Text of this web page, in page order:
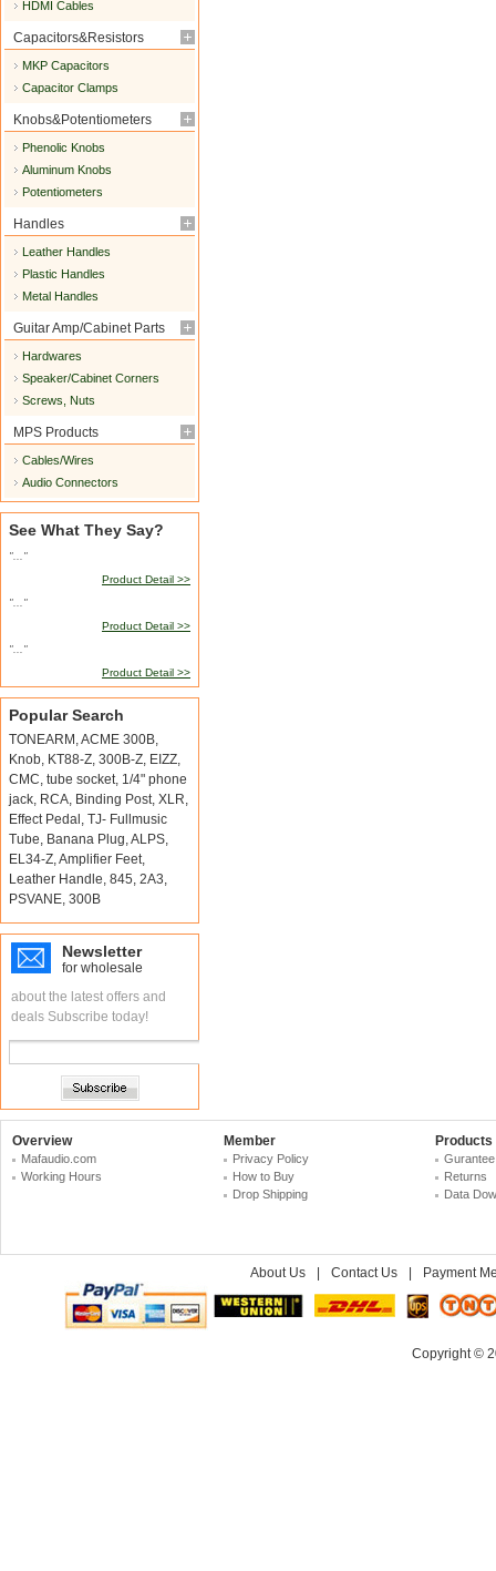
HDMI Cables
Capacitors&Resistors
MKP Capacitors
Capacitor Clamps
Knobs&Potentiometers
Phenolic Knobs
Aluminum Knobs
Potentiometers
Handles
Leather Handles
Plastic Handles
Metal Handles
Guitar Amp/Cabinet Parts
Hardwares
Speaker/Cabinet Corners
Screws, Nuts
MPS Products
Cables/Wires
Audio Connectors
See What They Say?
"..."
Product Detail >>
"..."
Product Detail >>
"..."
Product Detail >>
Popular Search
TONEARM ,ACME 300B,
Knob, KT88-Z, 300B-Z, EIZZ,
CMC, tube socket, 1/4" phone
jack, RCA, Binding Post, XLR,
Effect Pedal , TJ- Fullmusic
Tube, Banana Plug,ALPS,
EL34-Z,Amplifier Feet,
Leather Handle, 845, 2A3,
PSVANE, 300B
Newsletter
for wholesale
about the latest offers and
deals Subscribe today!
Overview
Mafaudio.com
Working Hours
Member
Privacy Policy
How to Buy
Drop Shipping
Returns
Data
About Us Contact Us Payment
Copyright ©